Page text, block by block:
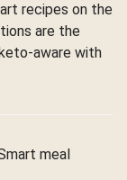
recipes on the
are the
aware with
meal